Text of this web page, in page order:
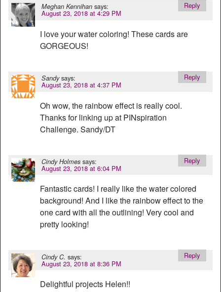
Meghan Kennihan says:
August 23, 2018 at 4:29 PM
I love your water coloring! These cards are
GORGEOUS!
Reply
Sandy says:
August 23, 2018 at 4:37 PM
Oh wow, the rainbow effect is really cool.
Thanks for linking up at PINspiration
Challenge. Sandy/DT
Reply
Cindy Holmes says:
August 23, 2018 at 6:04 PM
Fantastic cards! I really like the water colored
background! And I like the rainbow effect to the
one card with all the outlining! Very cool and
pretty looking!
Reply
Cindy C. says:
August 23, 2018 at 8:36 PM
Delightful projects Helen!!
Reply